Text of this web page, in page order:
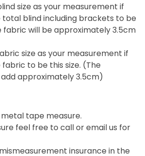
size as your measurement if
total blind including brackets to be
fabric will be approximately 3.5cm
size as your measurement if
to be this size. (The
approximately 3.5cm)
metal tape measure.
feel free to call or email us for
insurance in the